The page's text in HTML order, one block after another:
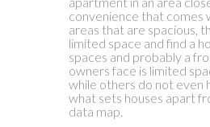
convenience that comes
areas that are spacious,
limited space and find a
spaces and probably a
owners face is limited
while others do not even
what sets houses apart
data map.